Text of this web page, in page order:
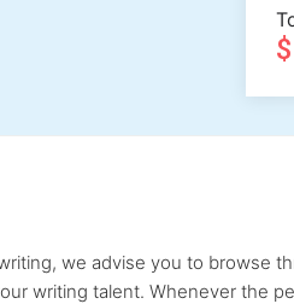
we advise you to browse
writing talent. Whenever the